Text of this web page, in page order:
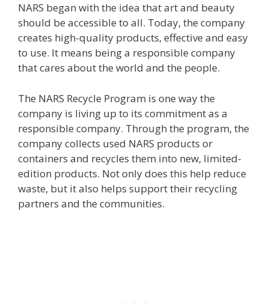
NARS began with the idea that art and beauty
should be accessible to all. Today, the company
creates high-quality products, effective and easy
to use. It means being a responsible company
that cares about the world and the people.
The NARS Recycle Program is one way the
company is living up to its commitment as a
responsible company. Through the program, the
company collects used NARS products or
containers and recycles them into new, limited-
edition products. Not only does this help reduce
waste, but it also helps support their recycling
partners and the communities.